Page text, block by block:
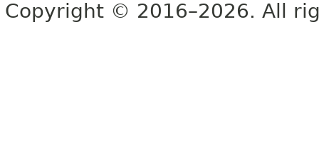
Copyright © 2016–2026. All